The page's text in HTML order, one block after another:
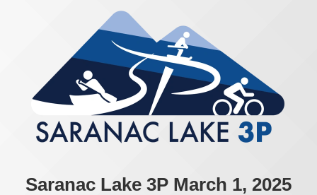
Saranac Lake 3P March 1, 2025